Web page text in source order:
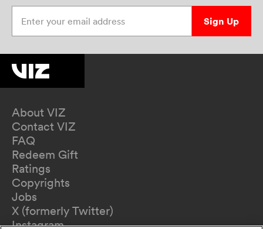
Sign Up
About VIZ
Contact VIZ
FAQ
Redeem Gift
Ratings
Copyrights
Jobs
X (formerly Twitter)
Instagram